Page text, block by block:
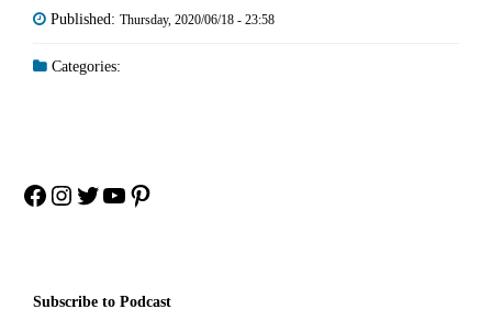
Published: Thursday, 2020/06/18 - 23:58
Categories:
Facebook
Instagram
Twitter
YouTube
Pinterest
Subscribe to Podcast